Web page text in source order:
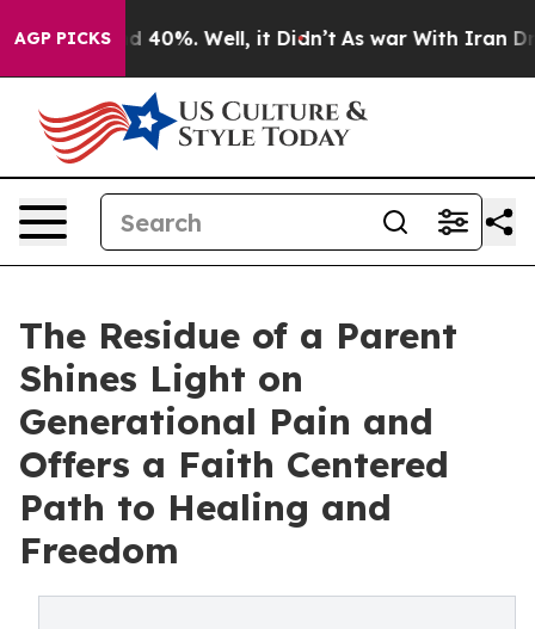
AGP PICKS
Around 40%. Well, it Didn’t As war With Iran Drove
The Residue of a Parent
Shines Light on
Generational Pain and
Offers a Faith Centered
Path to Healing and
Freedom